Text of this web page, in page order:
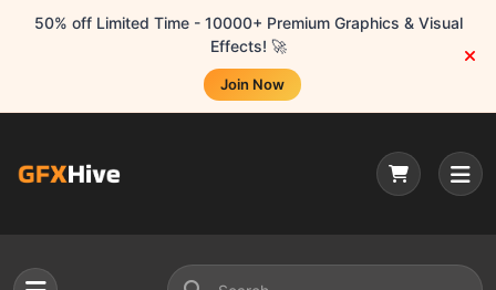
50% off Limited Time - 10000+ Premium Graphics & Visual
Effects! 🚀
Join Now